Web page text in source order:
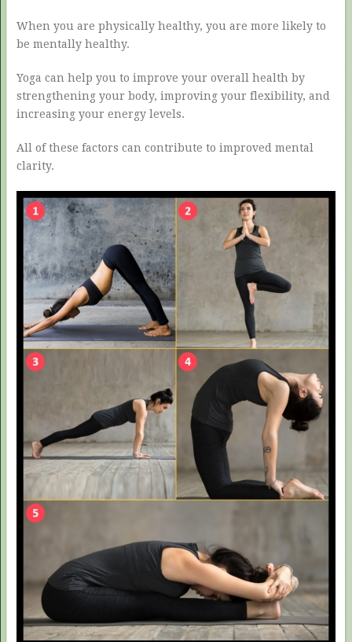
When you are physically healthy, you are more likely to
be mentally healthy.
Yoga can help you to improve your overall health by
strengthening your body, improving your flexibility, and
increasing your energy levels.
All of these factors can contribute to improved mental
clarity.